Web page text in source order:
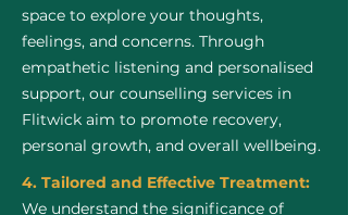
space to explore your thoughts,
feelings, and concerns. Through
empathetic listening and personalised
support, our counselling services in
Flitwick aim to promote recovery,
personal growth, and overall wellbeing.
4. Tailored and Effective Treatment:
We understand the significance of